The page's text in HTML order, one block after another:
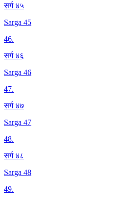
सर्ग ४५
Sarga 45
46.
सर्ग ४६
Sarga 46
47.
सर्ग ४७
Sarga 47
48.
सर्ग ४८
Sarga 48
49.